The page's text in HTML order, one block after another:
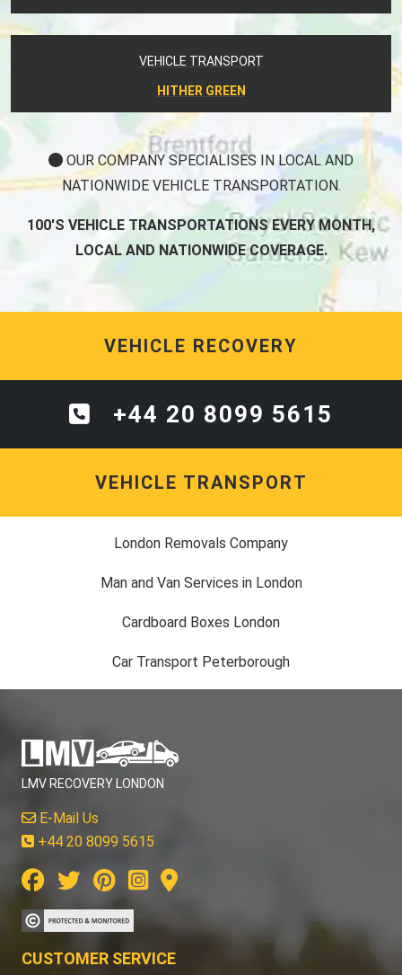
VEHICLE TRANSPORT
HITHER GREEN
OUR COMPANY SPECIALISES IN LOCAL AND
NATIONWIDE VEHICLE TRANSPORTATION.
100'S VEHICLE TRANSPORTATIONS EVERY MONTH,
LOCAL AND NATIONWIDE COVERAGE.
VEHICLE RECOVERY
+44 20 8099 5615
VEHICLE TRANSPORT
London Removals Company
Man and Van Services in London
Cardboard Boxes London
Car Transport Peterborough
LMV RECOVERY LONDON
E-Mail Us
+44 20 8099 5615
CUSTOMER SERVICE